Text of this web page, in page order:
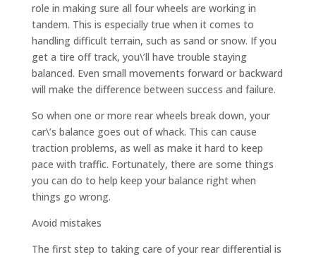
role in making sure all four wheels are working in
tandem. This is especially true when it comes to
handling difficult terrain, such as sand or snow. If you
get a tire off track, you\’ll have trouble staying
balanced. Even small movements forward or backward
will make the difference between success and failure.
So when one or more rear wheels break down, your
car\’s balance goes out of whack. This can cause
traction problems, as well as make it hard to keep
pace with traffic. Fortunately, there are some things
you can do to help keep your balance right when
things go wrong.
Avoid mistakes
The first step to taking care of your rear differential is